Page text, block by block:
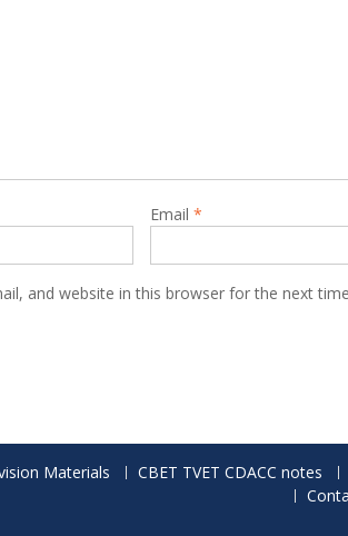
Email *
and website in this browser for the next
Materials CBET TVET CDACC notes